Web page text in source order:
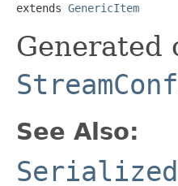
extends GenericItem
Generated
See Also:
Serialized